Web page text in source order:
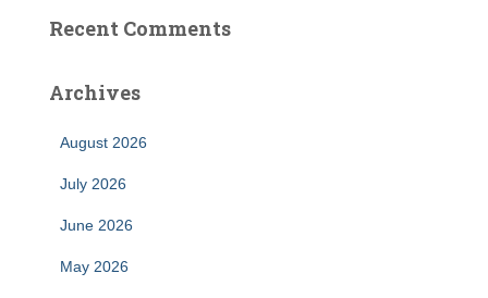
Recent Comments
Archives
August 2026
July 2026
June 2026
May 2026